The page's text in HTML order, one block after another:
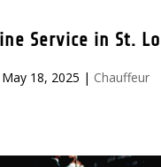
Service in St.
May 18, 2025 | Chauffeur